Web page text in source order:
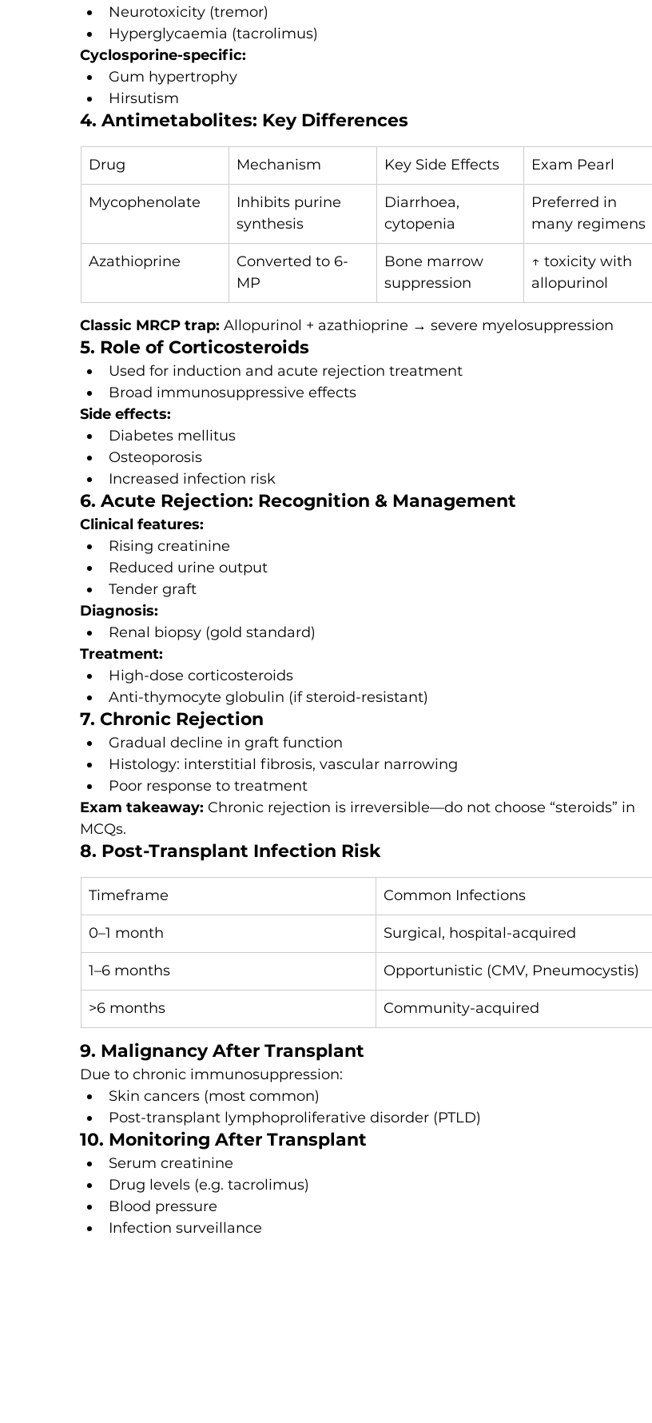
Neurotoxicity (tremor)
Hyperglycaemia (tacrolimus)
Cyclosporine-specific:
Gum hypertrophy
Hirsutism
4. Antimetabolites: Key Differences
Drug Mechanism Key Side Effects Exam Pearl
Mycophenolate
Inhibits purine
synthesis
Diarrhoea,
cytopenia
Preferred in
many regimens
Azathioprine
Converted to 6-
MP
Bone marrow
suppression
↑ toxicity with
allopurinol
Classic MRCP trap: Allopurinol + azathioprine → severe myelosuppression
5. Role of Corticosteroids
Used for induction and acute rejection treatment
Broad immunosuppressive effects
Side effects:
Diabetes mellitus
Osteoporosis
Increased infection risk
6. Acute Rejection: Recognition & Management
Clinical features:
Rising creatinine
Reduced urine output
Tender graft
Diagnosis:
Renal biopsy (gold standard)
Treatment:
High-dose corticosteroids
Anti-thymocyte globulin (if steroid-resistant)
7. Chronic Rejection
Gradual decline in graft function
Histology: interstitial fibrosis, vascular narrowing
Poor response to treatment
Exam takeaway: Chronic rejection is irreversible—do not choose “steroids” in
MCQs.
8. Post-Transplant Infection Risk
Timeframe Common Infections
0–1 month Surgical, hospital-acquired
1–6 months Opportunistic (CMV, Pneumocystis)
>6 months Community-acquired
9. Malignancy After Transplant
Due to chronic immunosuppression:
Skin cancers (most common)
Post-transplant lymphoproliferative disorder (PTLD)
10. Monitoring After Transplant
Serum creatinine
Drug levels (e.g. tacrolimus)
Blood pressure
Infection surveillance